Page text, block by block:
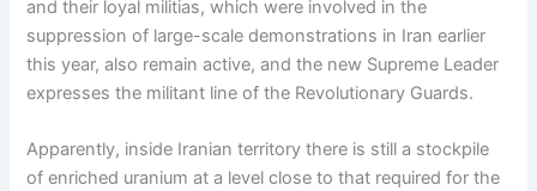
and their loyal militias, which were involved in the
suppression of large-scale demonstrations in Iran earlier
this year, also remain active, and the new Supreme Leader
expresses the militant line of the Revolutionary Guards.
Apparently, inside Iranian territory there is still a stockpile
of enriched uranium at a level close to that required for the